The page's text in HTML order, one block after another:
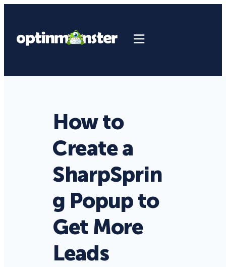
How to
Create a
SharpSprin
g Popup to
Get More
Leads